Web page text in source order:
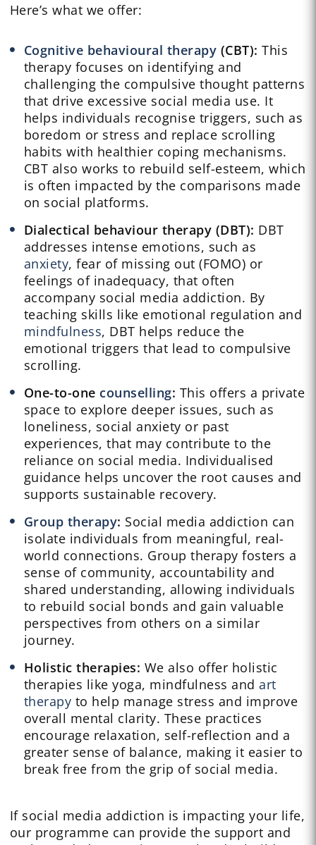
Here’s what we offer:
Cognitive behavioural therapy (CBT): This
therapy focuses on identifying and
challenging the compulsive thought patterns
that drive excessive social media use. It
helps individuals recognise triggers, such as
boredom or stress and replace scrolling
habits with healthier coping mechanisms.
CBT also works to rebuild self-esteem, which
is often impacted by the comparisons made
on social platforms.
Dialectical behaviour therapy (DBT): DBT
addresses intense emotions, such as
anxiety, fear of missing out (FOMO) or
feelings of inadequacy, that often
accompany social media addiction. By
teaching skills like emotional regulation and
mindfulness, DBT helps reduce the
emotional triggers that lead to compulsive
scrolling.
One-to-one counselling: This offers a private
space to explore deeper issues, such as
loneliness, social anxiety or past
experiences, that may contribute to the
reliance on social media. Individualised
guidance helps uncover the root causes and
supports sustainable recovery.
Group therapy: Social media addiction can
isolate individuals from meaningful, real-
world connections. Group therapy fosters a
sense of community, accountability and
shared understanding, allowing individuals
to rebuild social bonds and gain valuable
perspectives from others on a similar
journey.
Holistic therapies: We also offer holistic
therapies like yoga, mindfulness andart
therapy to help manage stress and improve
overall mental clarity. These practices
encourage relaxation, self-reflection and a
greater sense of balance, making it easier to
break free from the grip of social media.
If social media addiction is impacting your life,
our programme can provide the support and